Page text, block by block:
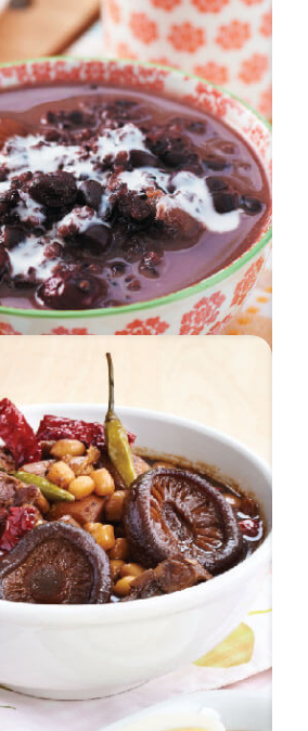
Black Pearl Dessert